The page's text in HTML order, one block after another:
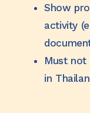
Show
activity
Must not
in